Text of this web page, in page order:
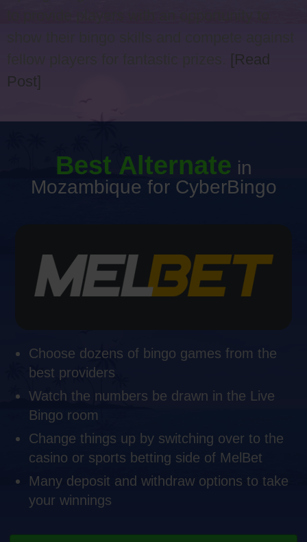
[Read
Post]
Best Alternate in
Mozambique for CyberBingo
Choose dozens of bingo games from the
best providers
Watch the numbers be drawn in the Live
Bingo room
Change things up by switching over to the
casino or sports betting side of MelBet
Many deposit and withdraw options to take
your winnings